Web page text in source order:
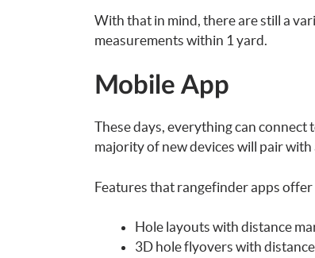
With that in mind, there are still a
measurements within 1 yard.
Mobile App
These days, everything can
majority of new devices will pair
Features that rangefinder apps offer
Hole layouts with distance
3D hole flyovers with